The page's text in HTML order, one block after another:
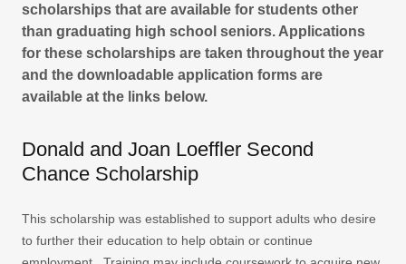
scholarships that are available for students other
than graduating high school seniors. Applications
for these scholarships are taken throughout the year
and the downloadable application forms are
available at the links below.
Donald and Joan Loeffler Second
Chance Scholarship
This scholarship was established to support adults who desire
to further their education to help obtain or continue